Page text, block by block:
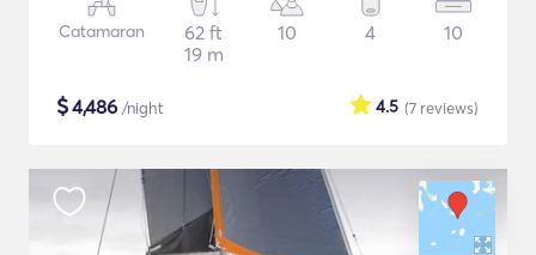
Catamaran
62 ft
19 m
10 4 10
$4,486 /night (7 reviews)
4.5